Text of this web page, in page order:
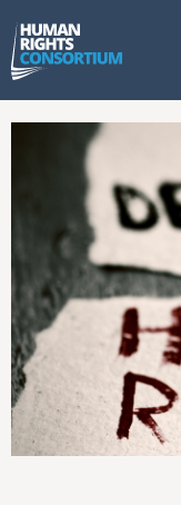
OUR
NEWS &
GET